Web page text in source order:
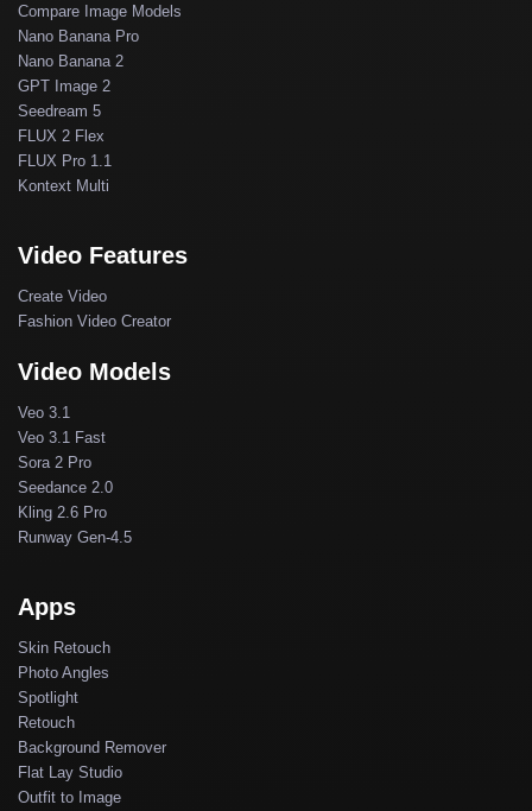
Compare Image Models
Nano Banana Pro
Nano Banana 2
GPT Image 2
Seedream 5
FLUX 2 Flex
FLUX Pro 1.1
Kontext Multi
Video Features
Create Video
Fashion Video Creator
Video Models
Veo 3.1
Veo 3.1 Fast
Sora 2 Pro
Seedance 2.0
Kling 2.6 Pro
Runway Gen-4.5
Apps
Skin Retouch
Photo Angles
Spotlight
Retouch
Background Remover
Flat Lay Studio
Outfit to Image